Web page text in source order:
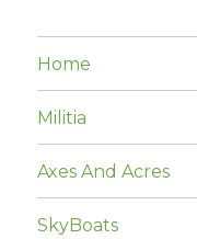
Home
Militia
Axes And Acres
SkyBoats